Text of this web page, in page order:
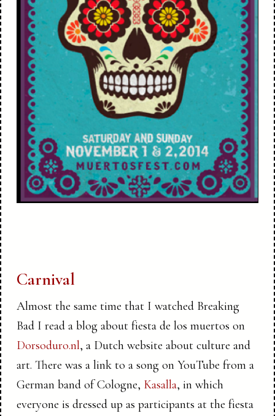
Carnival
Almost the same time that I watched Breaking
Bad I read a blog about fiesta de los muertos on
Dorsoduro.nl, a Dutch website about culture and
art. There was a link to a song on YouTube from a
German band of Cologne, Kasalla, in which
everyone is dressed up as participants at the fiesta